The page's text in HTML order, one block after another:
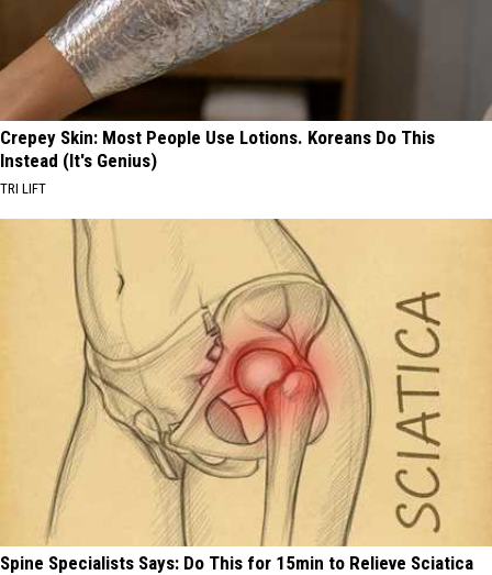
Crepey Skin: Most People Use Lotions. Koreans Do This
Instead (It's Genius)
TRI LIFT
Spine Specialists Says: Do This for 15min to Relieve Sciatica